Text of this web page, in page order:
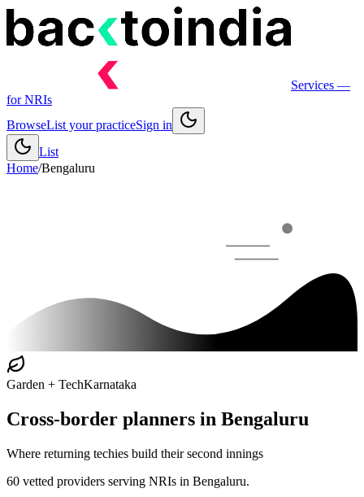
Services —
for NRIs
BrowseList your practiceSign in
List
Home/Bengaluru
Garden + TechKarnataka
Cross-border planners in Bengaluru
Where returning techies build their second innings
60 vetted providers serving NRIs in Bengaluru.